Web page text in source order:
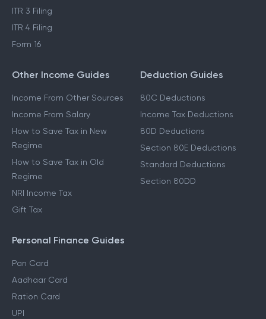
ITR 3 Filing
ITR 4 Filing
Form 16
Other Income Guides
Income From Other Sources
Income From Salary
How to Save Tax in New
Regime
How to Save Tax in Old
Regime
NRI Income Tax
Gift Tax
Deduction Guides
80C Deductions
Income Tax Deductions
80D Deductions
Section 80E Deductions
Standard Deductions
Section 80DD
Personal Finance Guides
Pan Card
Aadhaar Card
Ration Card
UPI